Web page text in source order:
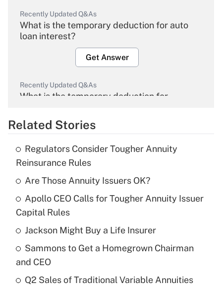
Recently Updated Q&As
What is the temporary deduction for auto
loan interest?
Get Answer
Recently Updated Q&As
What is the temporary deduction for
Get Answer
Recently Updated Q&As
What is the temporary deduction for tip
income?
Get Answer
Recently Updated Q&As
What is a high deductible health plan for
purposes of an HSA?
Related Stories
Regulators Consider Tougher Annuity
Reinsurance Rules
Are Those Annuity Issuers OK?
Apollo CEO Calls for Tougher Annuity Issuer
Capital Rules
Jackson Might Buy a Life Insurer
Sammons to Get a Homegrown Chairman
and CEO
Q2 Sales of Traditional Variable Annuities